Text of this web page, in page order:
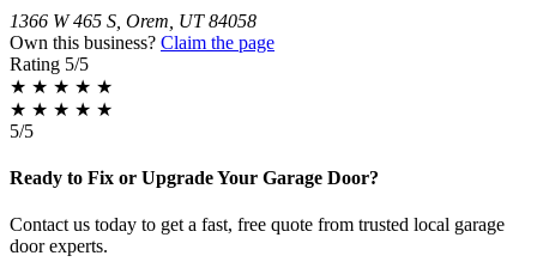
1366 W 465 S, Orem, UT 84058
Own this business? Claim the page
Rating 5/5
★ ★ ★ ★ ★
★ ★ ★ ★ ★
5/5
Ready to Fix or Upgrade Your Garage Door?
Contact us today to get a fast, free quote from trusted local garage
door experts.